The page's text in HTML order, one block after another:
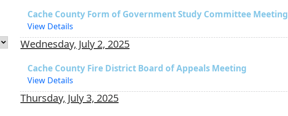
Cache County Form of Government Study Committee Meeting
View Details
Wednesday, July 2, 2025
Cache County Fire District Board of Appeals Meeting
View Details
Thursday, July 3, 2025